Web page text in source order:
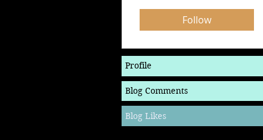
Follow
Profile
Blog Comments
Blog Likes